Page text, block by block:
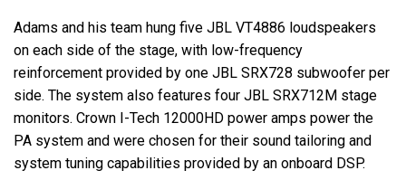
Adams and his team hung five JBL VT4886 loudspeakers
on each side of the stage, with low-frequency
reinforcement provided by one JBL SRX728 subwoofer per
side. The system also features four JBL SRX712M stage
monitors. Crown I-Tech 12000HD power amps power the
PA system and were chosen for their sound tailoring and
system tuning capabilities provided by an onboard DSP.